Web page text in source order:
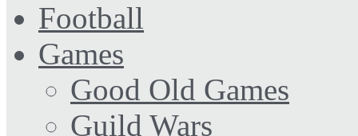
Football
Games
Good Old Games
Guild Wars